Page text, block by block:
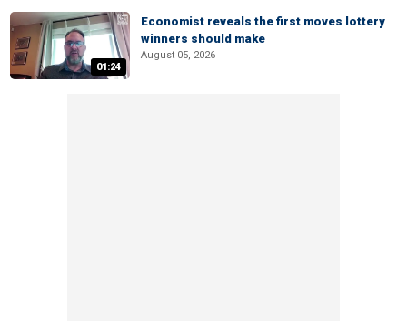
01:24
Economist reveals the first moves lottery
winners should make
August 05, 2026